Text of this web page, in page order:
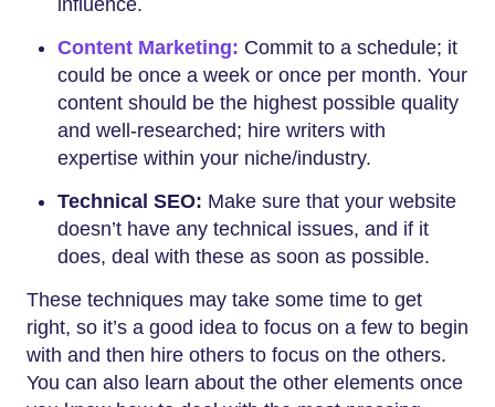
Content Marketing: Commit to a schedule; it
could be once a week or once per month. Your
content should be the highest possible quality
and well-researched; hire writers with
expertise within your niche/industry.
Technical SEO: Make sure that your website
doesn’t have any technical issues, and if it
does, deal with these as soon as possible.
These techniques may take some time to get
right, so it’s a good idea to focus on a few to begin
with and then hire others to focus on the others.
You can also learn about the other elements once